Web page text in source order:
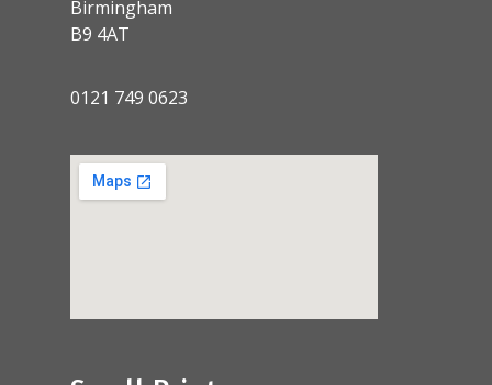
Birmingham
B9 4AT
0121 749 0623